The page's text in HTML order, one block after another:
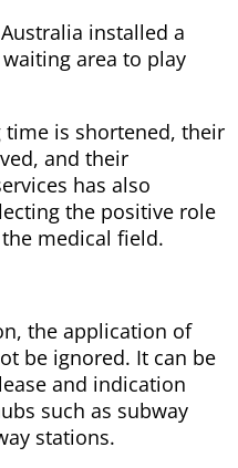
installed a
area to play
time is shortened, their
and their
has also
the positive role
medical field.
the application of
be ignored. It can be
and indication
such as subway
stations.